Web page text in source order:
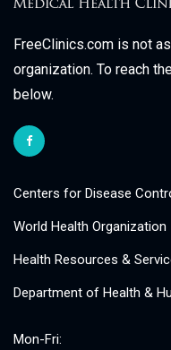
FreeClinics.com is not
organization. To reach
below.
Centers for Disease
World Health Organization
Health Resources &
Department of Health &
Mon-Fri: